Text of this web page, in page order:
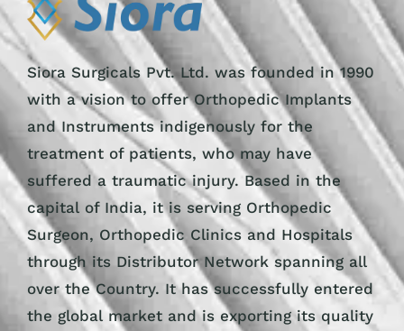
Siora Surgicals Pvt. Ltd. was founded in 1990
with a vision to offer Orthopedic Implants
and Instruments indigenously for the
treatment of patients, who may have
suffered a traumatic injury. Based in the
capital of India, it is serving Orthopedic
Surgeon, Orthopedic Clinics and Hospitals
through its Distributor Network spanning all
over the Country. It has successfully entered
the global market and is exporting its quality